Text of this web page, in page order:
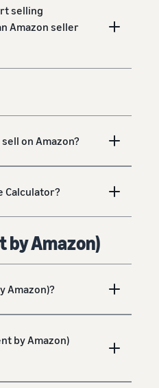
selling
Amazon seller
on Amazon?
Calculator?
by Amazon)
Amazon)?
by Amazon)